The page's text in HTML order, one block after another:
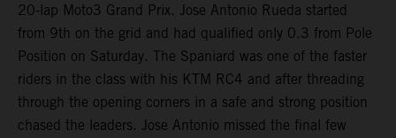
20-lap Moto3 Grand Prix. Jose Antonio Rueda started
from 9th on the grid and had qualified only 0.3 from Pole
Position on Saturday. The Spaniard was one of the faster
riders in the class with his KTM RC4 and after threading
through the opening corners in a safe and strong position
chased the leaders. Jose Antonio missed the final few